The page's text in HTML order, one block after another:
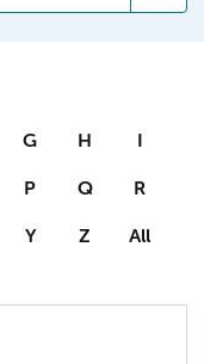
G H I
P Q R
Y Z All